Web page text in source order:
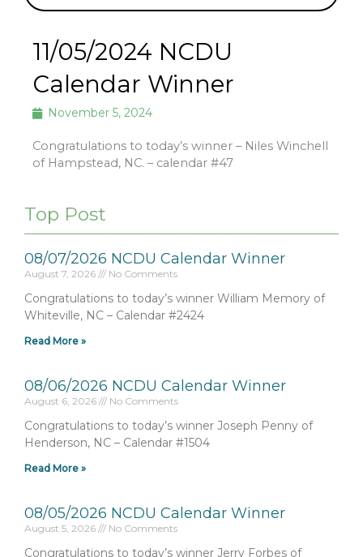
11/05/2024 NCDU
Calendar Winner
November 5, 2024
Congratulations to today’s winner – Niles Winchell
of Hampstead, NC. – calendar #47
Top Post
08/07/2026 NCDU Calendar Winner
August 7, 2026 No Comments
Congratulations to today’s winner William Memory of
Whiteville, NC – Calendar #2424
Read More »
08/06/2026 NCDU Calendar Winner
August 6, 2026 No Comments
Congratulations to today’s winner Joseph Penny of
Henderson, NC – Calendar #1504
Read More »
08/05/2026 NCDU Calendar Winner
August 5, 2026 No Comments
Congratulations to today’s winner Jerry Forbes of